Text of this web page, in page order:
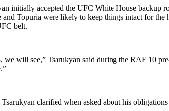
initially accepted the UFC White House backup
and Topuria were likely to keep things intact for the
belt.
we will see,” Tsarukyan said during the RAF 10
clarified when asked about his obligations